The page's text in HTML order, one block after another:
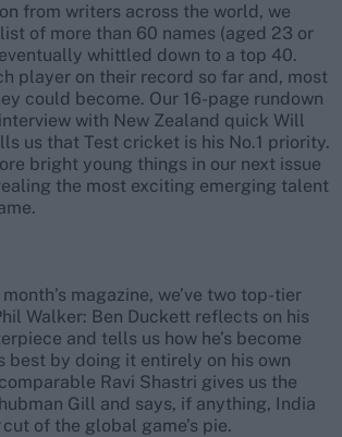
from writers across the world, we
of more than 60 names (aged 23 or
whittled down to a top 40.
player on their record so far and, most
could become. Our 16-page rundown
with New Zealand quick Will
us that Test cricket is his No.1 priority.
bright young things in our next issue
the most exciting emerging talent
magazine, we’ve two top-tier
Walker: Ben Duckett reflects on his
and tells us how he’s become
best by doing it entirely on his own
Ravi Shastri gives us the
Gill and says, if anything, India
cut of the global game’s pie.